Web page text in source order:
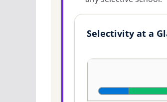
Selectivity at a